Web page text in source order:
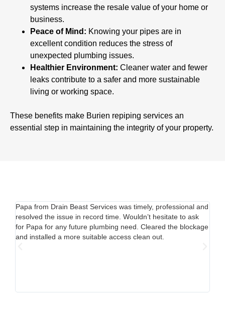
systems increase the resale value of your home or
business.
Peace of Mind: Knowing your pipes are in
excellent condition reduces the stress of
unexpected plumbing issues.
Healthier Environment: Cleaner water and fewer
leaks contribute to a safer and more sustainable
living or working space.
These benefits make Burien repiping services an
essential step in maintaining the integrity of your property.
Papa from Drain Beast Services was timely, professional and
resolved the issue in record time. Wouldn’t hesitate to ask
for Papa for any future plumbing need. Cleared the blockage
and installed a more suitable access clean out.